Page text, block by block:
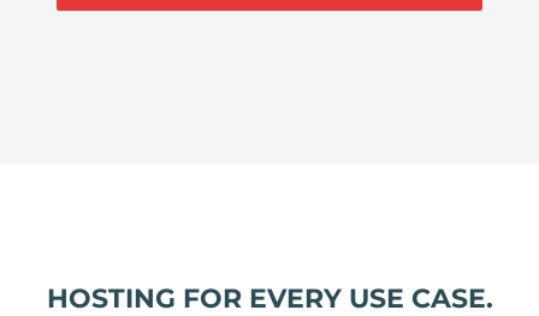
HOSTING FOR EVERY USE CASE.